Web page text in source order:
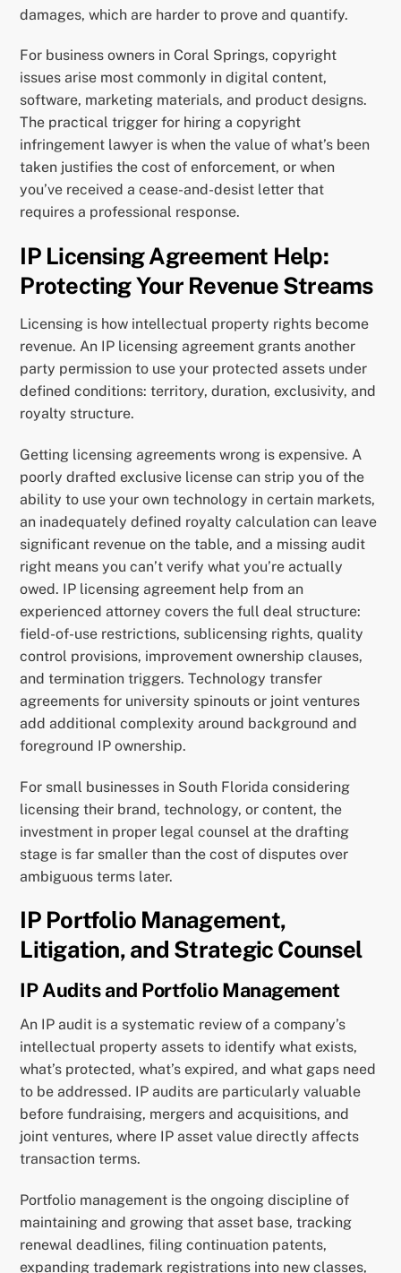
damages, which are harder to prove and quantify.
For business owners in Coral Springs, copyright
issues arise most commonly in digital content,
software, marketing materials, and product designs.
The practical trigger for hiring a copyright
infringement lawyer is when the value of what’s been
taken justifies the cost of enforcement, or when
you’ve received a cease-and-desist letter that
requires a professional response.
IP Licensing Agreement Help:
Protecting Your Revenue Streams
Licensing is how intellectual property rights become
revenue. An IP licensing agreement grants another
party permission to use your protected assets under
defined conditions: territory, duration, exclusivity, and
royalty structure.
Getting licensing agreements wrong is expensive. A
poorly drafted exclusive license can strip you of the
ability to use your own technology in certain markets,
an inadequately defined royalty calculation can leave
significant revenue on the table, and a missing audit
right means you can’t verify what you’re actually
owed. IP licensing agreement help from an
experienced attorney covers the full deal structure:
field-of-use restrictions, sublicensing rights, quality
control provisions, improvement ownership clauses,
and termination triggers. Technology transfer
agreements for university spinouts or joint ventures
add additional complexity around background and
foreground IP ownership.
For small businesses in South Florida considering
licensing their brand, technology, or content, the
investment in proper legal counsel at the drafting
stage is far smaller than the cost of disputes over
ambiguous terms later.
IP Portfolio Management,
Litigation, and Strategic Counsel
IP Audits and Portfolio Management
An IP audit is a systematic review of a company’s
intellectual property assets to identify what exists,
what’s protected, what’s expired, and what gaps need
to be addressed. IP audits are particularly valuable
before fundraising, mergers and acquisitions, and
joint ventures, where IP asset value directly affects
transaction terms.
Portfolio management is the ongoing discipline of
maintaining and growing that asset base, tracking
renewal deadlines, filing continuation patents,
expanding trademark registrations into new classes,